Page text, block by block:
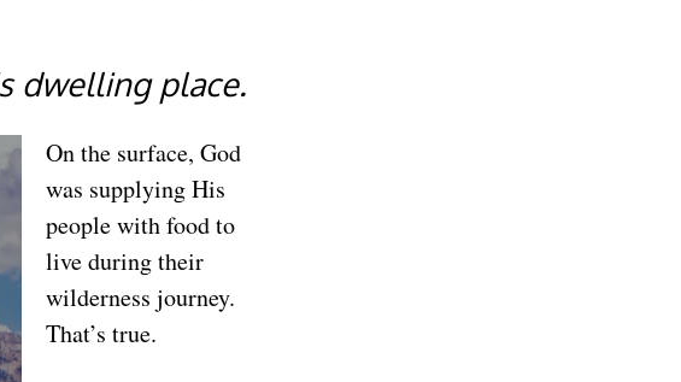
dwelling place.
On the surface, God
was supplying His
people with food to
live during their
wilderness journey.
That’s true.